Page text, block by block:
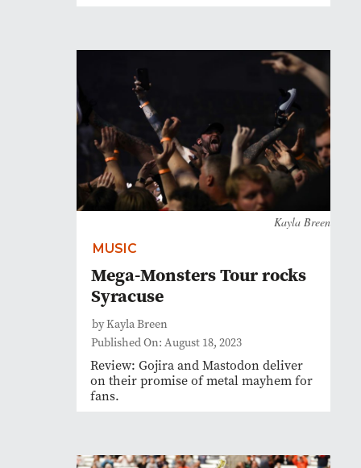
Kayla Breen
MUSIC
Mega-Monsters Tour rocks
Syracuse
by Kayla Breen
Published On: August 18, 2023
Review: Gojira and Mastodon deliver
on their promise of metal mayhem for
fans.